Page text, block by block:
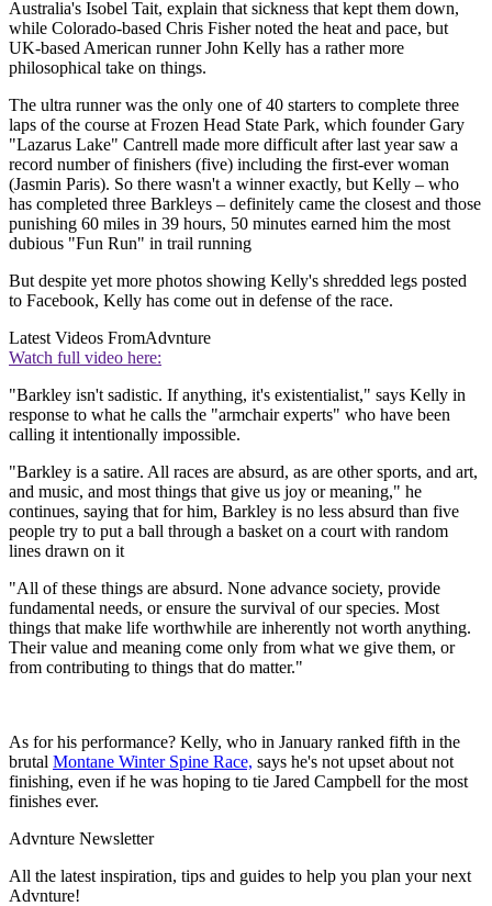
Australia's Isobel Tait, explain that sickness that kept them down,
while Colorado-based Chris Fisher noted the heat and pace, but
UK-based American runner John Kelly has a rather more
philosophical take on things.
The ultra runner was the only one of 40 starters to complete three
laps of the course at Frozen Head State Park, which founder Gary
"Lazarus Lake" Cantrell made more difficult after last year saw a
record number of finishers (five) including the first-ever woman
(Jasmin Paris). So there wasn't a winner exactly, but Kelly – who
has completed three Barkleys – definitely came the closest and those
punishing 60 miles in 39 hours, 50 minutes earned him the most
dubious "Fun Run" in trail running
But despite yet more photos showing Kelly's shredded legs posted
to Facebook, Kelly has come out in defense of the race.
Latest Videos FromAdvnture
Watch full video here:
"Barkley isn't sadistic. If anything, it's existentialist," says Kelly in
response to what he calls the "armchair experts" who have been
calling it intentionally impossible.
"Barkley is a satire. All races are absurd, as are other sports, and art,
and music, and most things that give us joy or meaning," he
continues, saying that for him, Barkley is no less absurd than five
people try to put a ball through a basket on a court with random
lines drawn on it
"All of these things are absurd. None advance society, provide
fundamental needs, or ensure the survival of our species. Most
things that make life worthwhile are inherently not worth anything.
Their value and meaning come only from what we give them, or
from contributing to things that do matter."
As for his performance? Kelly, who in January ranked fifth in the
brutal Montane Winter Spine Race, says he's not upset about not
finishing, even if he was hoping to tie Jared Campbell for the most
finishes ever.
Advnture Newsletter
All the latest inspiration, tips and guides to help you plan your next
Advnture!